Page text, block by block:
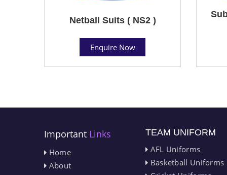
Netball Suits ( NS2 )
Enquire Now
Important Links
Home
About
TEAM UNIFORM
AFL Uniforms
Basketball Uniforms